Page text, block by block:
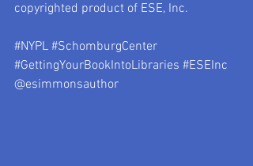
copyrighted product of ESE, Inc.
#NYPL #SchomburgCenter
#GettingYourBookIntoLibraries #ESEInc
@esimmonsauthor